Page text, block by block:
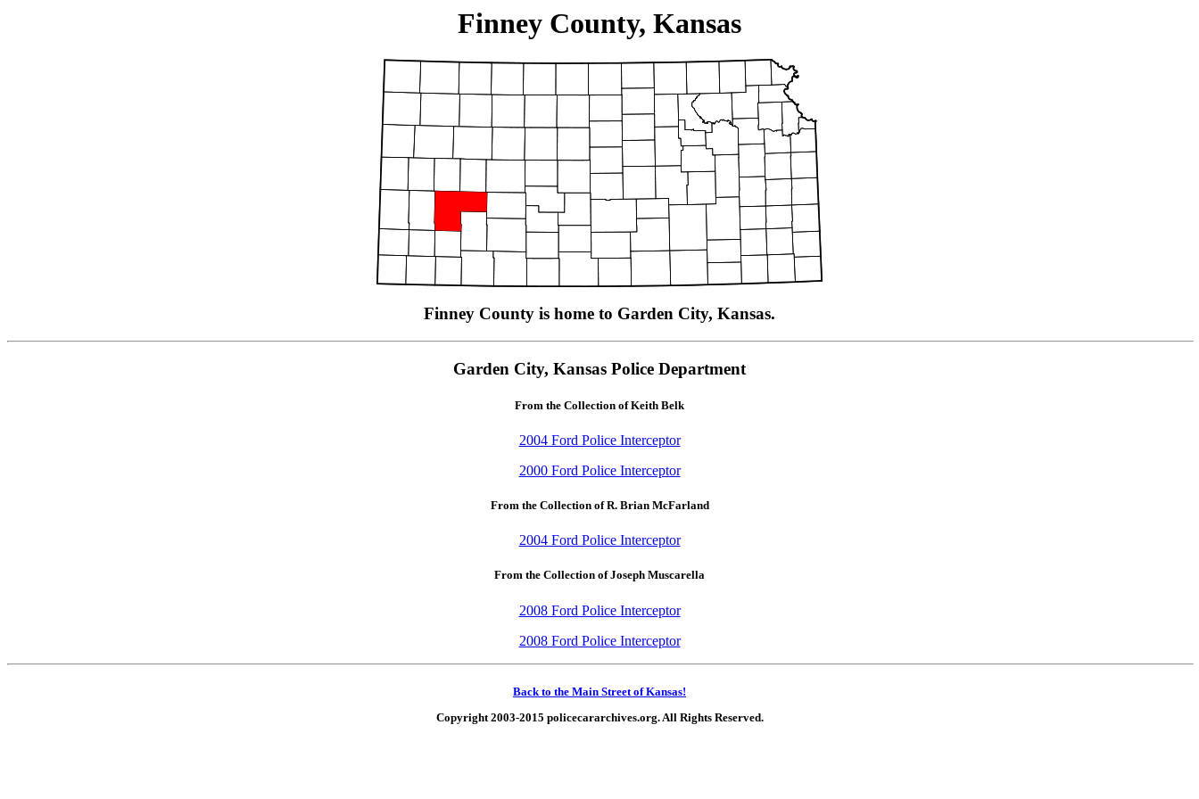
Finney County, Kansas
Finney County is home to Garden City, Kansas.
Garden City, Kansas Police Department
From the Collection of Keith Belk
2004 Ford Police Interceptor
2000 Ford Police Interceptor
From the Collection of R. Brian McFarland
2004 Ford Police Interceptor
From the Collection of Joseph Muscarella
2008 Ford Police Interceptor
2008 Ford Police Interceptor
Back to the Main Street of Kansas!
Copyright 2003-2015 policecararchives.org. All Rights Reserved.